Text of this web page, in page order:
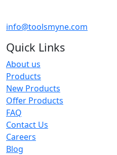
info@toolsmyne.com
Quick Links
About us
Products
New Products
Offer Products
FAQ
Contact Us
Careers
Blog